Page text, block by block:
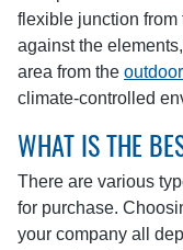
flexible junction
against the
area from the
climate-controlled
WHAT IS THE
There are various
for purchase.
your company all